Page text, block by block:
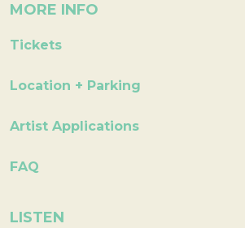
MORE INFO
Tickets
Location + Parking
Artist Applications
FAQ
LISTEN